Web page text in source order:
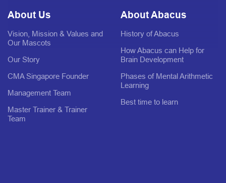
About Us
Vision, Mission & Values and
Our Mascots
Our Story
CMA Singapore Founder
Management Team
Master Trainer & Trainer
Team
About Abacus
History of Abacus
How Abacus can Help for
Brain Development
Phases of Mental Arithmetic
Learning
Best time to learn